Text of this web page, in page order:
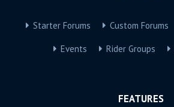
Starter Forums Custom Forums
Events Rider Groups
FEATURES